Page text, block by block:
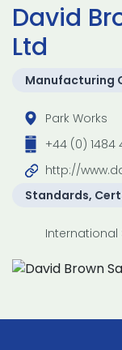
David
Ltd
Manufacturing
Park Works
+44 (0) 1484
http://
Standards,
International